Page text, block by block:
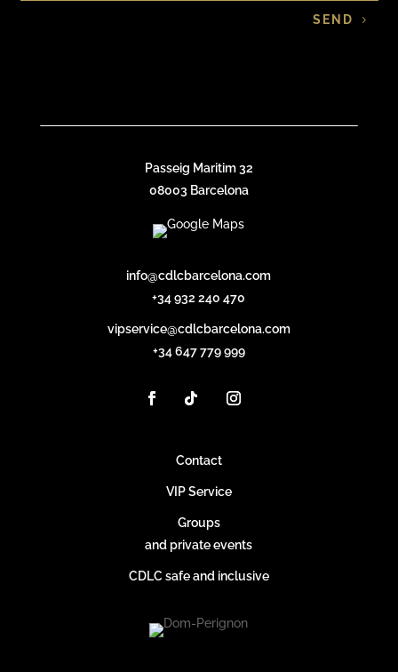
SEND
Passeig Maritim 32
08003 Barcelona
info@cdlcbarcelona.com
+34 932 240 470
vipservice@cdlcbarcelona.com
+34 647 779 999
Contact
VIP Service
Groups
and private events
CDLC safe and inclusive